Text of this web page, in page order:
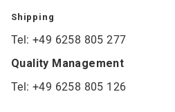
Shipping
Tel: +49 6258 805 277
Quality Management
Tel: +49 6258 805 126